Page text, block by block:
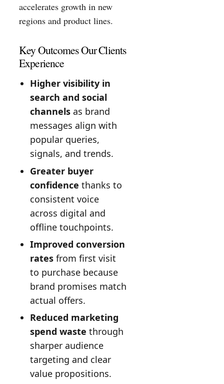
accelerates growth in new
regions and product lines.
Key Outcomes Our Clients
Experience
Higher visibility in
search and social
channelsas brand
messages align with
popular queries,
signals, and trends.
Greater buyer
confidence thanks to
consistent voice
across digital and
offline touchpoints.
Improved conversion
ratesfrom first visit
to purchase because
brand promises match
actual offers.
Reduced marketing
spend waste through
sharper audience
targeting and clear
value propositions.